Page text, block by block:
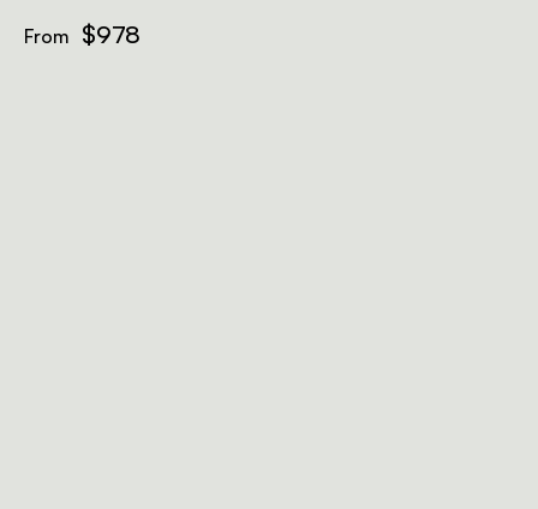
From $978